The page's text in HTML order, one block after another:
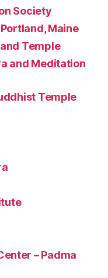
Society
Maine
Temple
and Meditation
Temple
– Padma